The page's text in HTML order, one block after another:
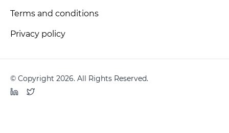
Terms and conditions
Privacy policy
© Copyright 2026. All Rights Reserved.